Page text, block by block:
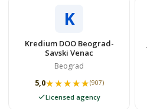
K
Kredium DOO Beograd-
Savski Venac
Beograd
5,0★★★★★
★★★★★(907)
Licensed agency